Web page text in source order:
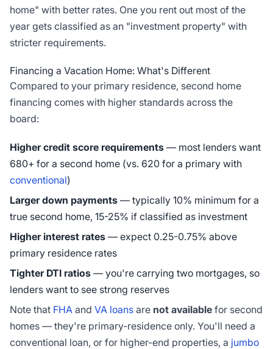
home" with better rates. One you rent out most of the
year gets classified as an "investment property" with
stricter requirements.
Financing a Vacation Home: What's Different
Compared to your primary residence, second home
financing comes with higher standards across the
board:
Higher credit score requirements — most lenders want
680+ for a second home (vs. 620 for a primary with
conventional)
Larger down payments — typically 10% minimum for a
true second home, 15-25% if classified as investment
Higher interest rates — expect 0.25-0.75% above
primary residence rates
Tighter DTI ratios — you're carrying two mortgages, so
lenders want to see strong reserves
Note that FHA and VA loans are not available for second
homes — they're primary-residence only. You'll need a
conventional loan, or for higher-end properties, a jumbo